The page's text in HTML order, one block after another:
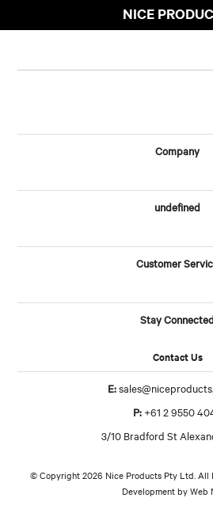
NICE
Company
undefined
Customer
Stay
Contact Us
E:
P:+61 2 9550
3/10 Bradford St
© Copyright 2026 Nice Products Pty Ltd. All
Development byWeb